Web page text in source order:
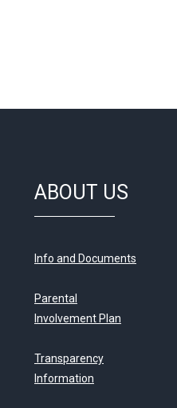
ABOUT US
Info and Documents
Parental
Involvement Plan
Transparency
Information